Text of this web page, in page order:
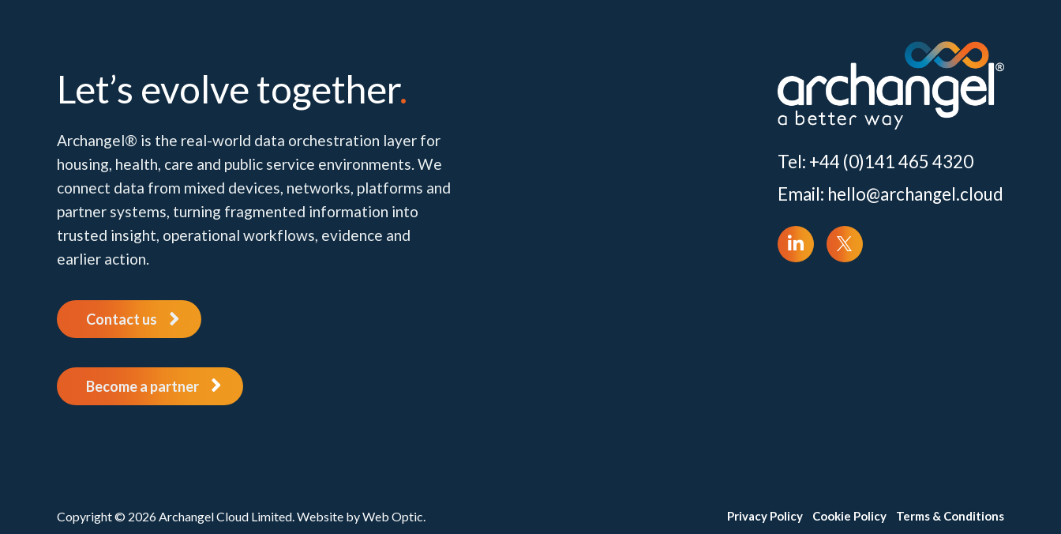
Let’s evolve together.
Archangel® is the real-world data orchestration layer for
housing, health, care and public service environments. We
connect data from mixed devices, networks, platforms and
partner systems, turning fragmented information into
trusted insight, operational workflows, evidence and
earlier action.
Contact us
Become a partner
Tel: +44 (0)141 465 4320
Email: hello@archangel.cloud
Copyright © 2026 Archangel Cloud Limited. Website by Web Optic. Privacy Policy Cookie Policy Terms & Conditions